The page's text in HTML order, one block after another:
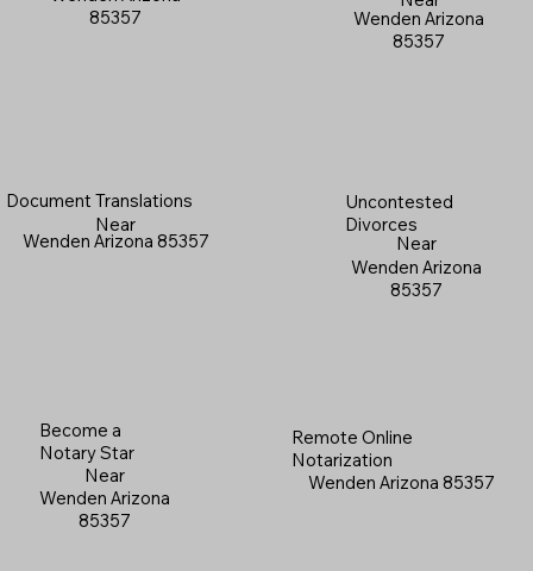
Wenden Arizona
85357
Become a
Notary Star
Near
Wenden Arizona
85357
Document Translations
Near
Wenden Arizona 85357
85357
Uncontested
Divorces
Near
Wenden Arizona
85357
Remote Online
Notarization
Wenden Arizona 85357